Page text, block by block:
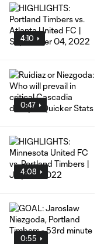
4:10
0:47
4:08
0:55